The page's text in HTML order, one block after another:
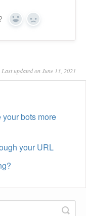
Yes No
Last updated on June 13, 2021
bots more
your URL